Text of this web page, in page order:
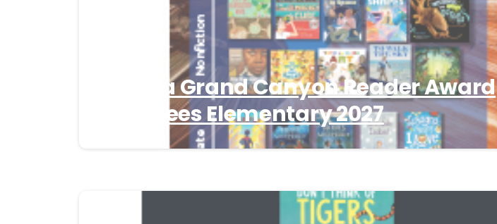
Arizona Grand Canyon Reader Award
Nominees Elementary 2027